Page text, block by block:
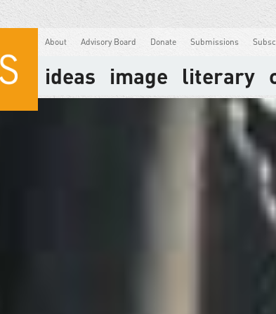
About Advisory Board Donate Submissions
ideas image literary